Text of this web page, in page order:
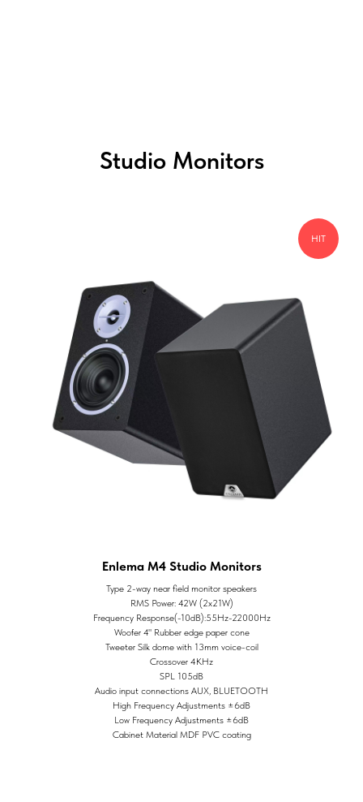
Studio Monitors
HIT
Enlema M4 Studio Monitors
Type 2-way near field monitor speakers
RMS Power: 42W (2x21W)
Frequency Response(-10dB):55Hz-22000Hz
Woofer 4" Rubber edge paper cone
Tweeter Silk dome with 13mm voice-coil
Crossover 4KHz
SPL 105dB
Audio input connections AUX, BLUETOOTH
High Frequency Adjustments ±6dB
Low Frequency Adjustments ±6dB
Cabinet Material MDF PVC coating